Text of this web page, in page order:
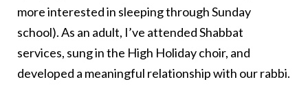
more interested in sleeping through Sunday
school). As an adult, I’ve attended Shabbat
services, sung in the High Holiday choir, and
developed a meaningful relationship with our rabbi.